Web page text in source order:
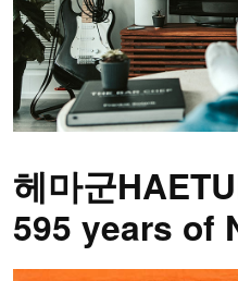
헤마군
595 years of